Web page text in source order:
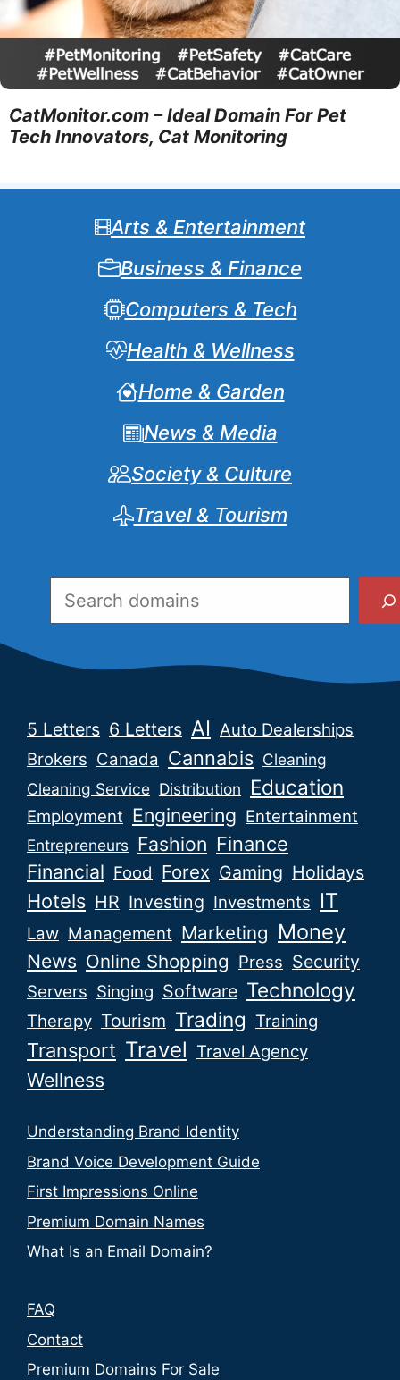
CatMonitor.com – Ideal Domain For Pet
Tech Innovators, Cat Monitoring
Arts & Entertainment
Business & Finance
Computers & Tech
Health & Wellness
Home & Garden
News & Media
Society & Culture
Travel & Tourism
5 Letters 6 Letters AI Auto Dealerships
Brokers Canada Cannabis Cleaning
Cleaning Service Distribution Education
Employment Engineering Entertainment
Entrepreneurs Fashion Finance
Financial Food Forex Gaming Holidays
Hotels HR Investing Investments IT
Law Management Marketing Money
News Online Shopping Press Security
Servers Singing Software Technology
Therapy Tourism Trading Training
Transport Travel Travel Agency
Wellness
Understanding Brand Identity
Brand Voice Development Guide
First Impressions Online
Premium Domain Names
What Is an Email Domain?
FAQ
Contact
Premium Domains For Sale